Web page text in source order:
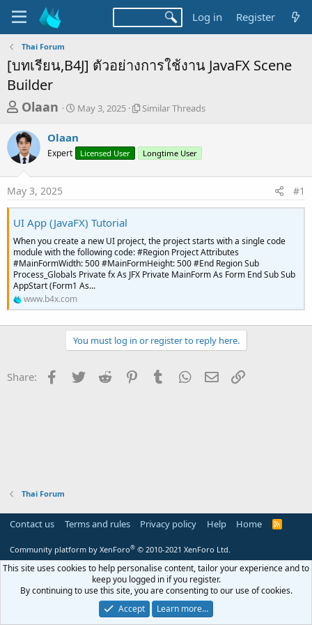
Log in Register
Thai Forum
[บทเรียน,B4J] ตัวอย่างการใช้งาน JavaFX Scene
Builder
T
r
e
a
d
s
t
a
r
t
e
r
Olaan
S
r
a
e
May 3, 2025
S
r
h
a
d
s
Similar Threads
Olaan
Expert Licensed User Longtime User
May 3, 2025 #1
UI App (JavaFX) Tutorial
When you create a new UI project, the project starts with a single code
module with the following code: #Region Project Attributes
#MainFormWidth: 500 #MainFormHeight: 500 #End Region Sub
Process_Globals Private fx As JFX Private MainForm As Form End Sub Sub
AppStart (Form1 As...
www.b4x.com
You must log in or register to reply here.
Share: Facebook
Twitter Reddit PinterestTumblr WhatsApp
Email
Thai Forum
Contact us Terms and rules Privacy policy Help Home
R
Community platform by XenForo® © 2010-2021 XenForo Ltd.
This site uses cookies to help personalise content, tailor your experience and to
keep you logged in if you register.
By continuing to use this site, you are consenting to our use of cookies.
Accept
Learn more…